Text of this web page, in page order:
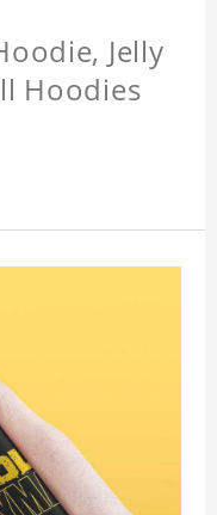
Jelly
Hoodies